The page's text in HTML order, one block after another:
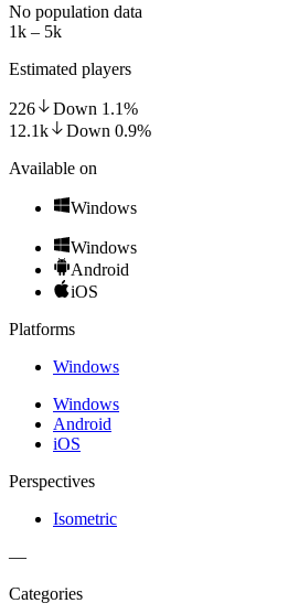
No population data
1k – 5k
Estimated players
226 Down 1.1%
12.1k
Down 0.9%
Available on
Windows
Windows
Android
iOS
Platforms
Windows
Windows
Android
iOS
Perspectives
Isometric
—
Categories